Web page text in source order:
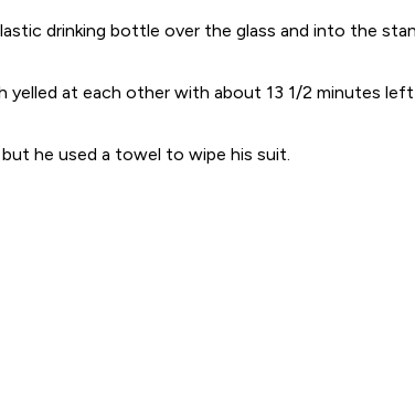
drinking bottle over the glass and into the
yelled at each other with about 13 1/2 minutes
he used a towel to wipe his suit.